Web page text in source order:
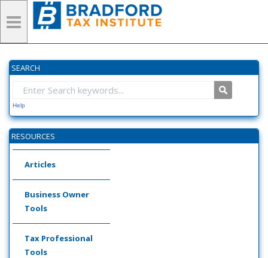
SEARCH
Help
RESOURCES
Articles
Business Owner
Tools
Tax Professional
Tools